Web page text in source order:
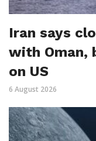
Iran says
with Oman,
on US
6 August 2026